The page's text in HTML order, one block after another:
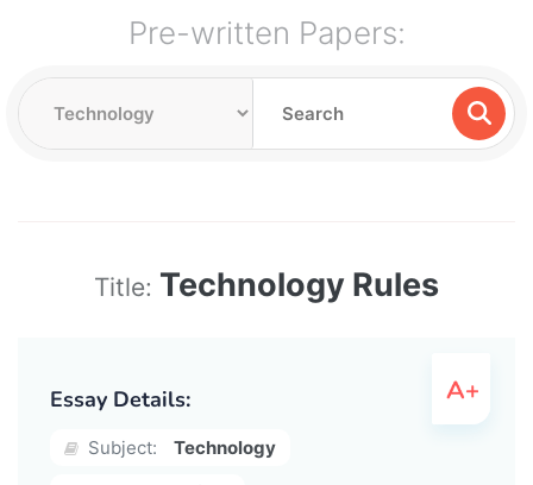
Pre-written Papers:
Title: Technology Rules
Essay Details:
Subject:
Technology